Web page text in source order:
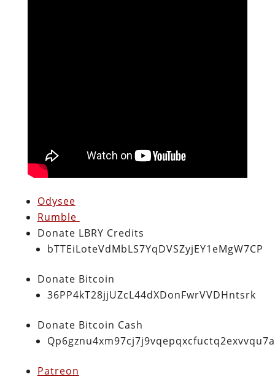
Odysee
Rumble
Donate LBRY Credits
bTTEiLoteVdMbLS7YqDVSZyjEY1eMgW7CP
Donate Bitcoin
36PP4kT28jjUZcL44dXDonFwrVVDHntsrk
Donate Bitcoin Cash
Patreon